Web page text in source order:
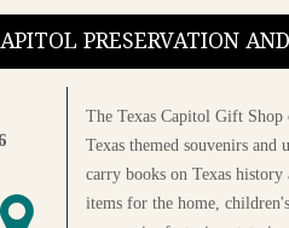
PRESERVATION
The Texas Capitol Gift
Texas themed souvenirs and
carry books on Texas
items for the home,